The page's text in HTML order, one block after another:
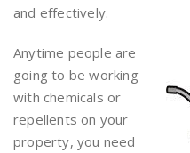
and effectively.
Anytime people are
going to be working
with chemicals or
repellents on your
property, you need